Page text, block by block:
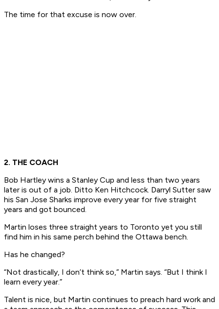
The time for that excuse is now over.
2. THE COACH
Bob Hartley wins a Stanley Cup and less than two years
later is out of a job. Ditto Ken Hitchcock. Darryl Sutter saw
his San Jose Sharks improve every year for five straight
years and got bounced.
Martin loses three straight years to Toronto yet you still
find him in his same perch behind the Ottawa bench.
Has he changed?
“Not drastically, I don’t think so,” Martin says. “But I think I
learn every year.”
Talent is nice, but Martin continues to preach hard work and